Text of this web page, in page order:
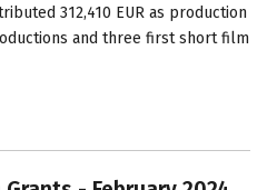
312,410 EUR as production
and three first short film